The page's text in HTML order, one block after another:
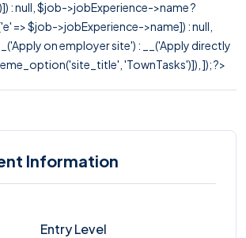
: null, $job->jobExperience->name ?
=> $job->jobExperience->name]) : null,
on employer site') : __('Apply directly
'TownTasks')]), ]); ?>
Information
Entry Level